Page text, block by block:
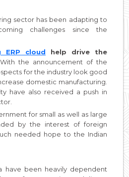
sector has been adapting to
challenges since the
ERP cloud help drive the
With the announcement of the
for the industry look good
domestic manufacturing.
have also received a push in
for small as well as large
by the interest of foreign
needed hope to the Indian
have been heavily dependent